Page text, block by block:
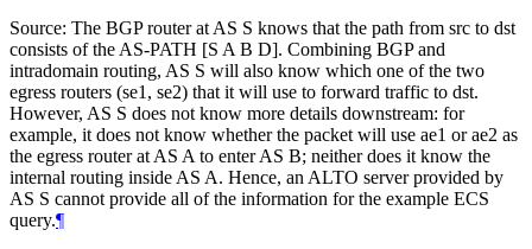
Source: The BGP router at AS S knows that the path from src to dst
consists of the AS-PATH [S A B D]. Combining BGP and
intradomain routing, AS S will also know which one of the two
egress routers (se1, se2) that it will use to forward traffic to dst.
However, AS S does not know more details downstream: for
example, it does not know whether the packet will use ae1 or ae2 as
the egress router at AS A to enter AS B; neither does it know the
internal routing inside AS A. Hence, an ALTO server provided by
AS S cannot provide all of the information for the example ECS
query.¶